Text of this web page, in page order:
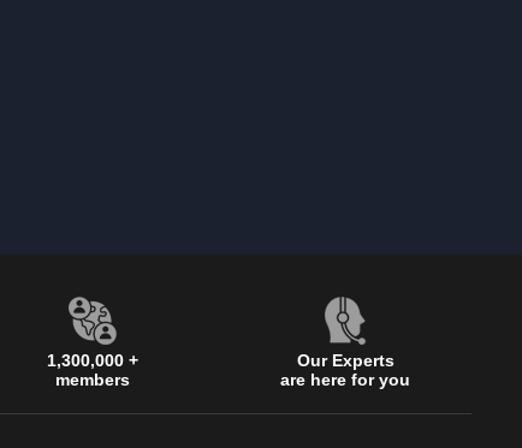
1,300,000 +
members
Our Experts
are here for you